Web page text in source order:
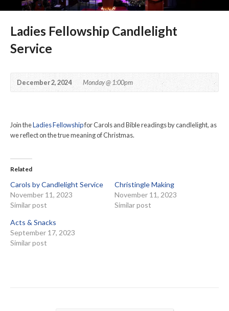
Ladies Fellowship Candlelight
Service
December 2, 2024 Monday @ 1:00pm
Join theLadies Fellowshipfor Carols and Bible readings by candlelight, as
we reflect on the true meaning of Christmas.
Related
Carols by Candlelight Service
November 11, 2023
Similar post
Christingle Making
November 11, 2023
Similar post
Acts & Snacks
September 17, 2023
Similar post